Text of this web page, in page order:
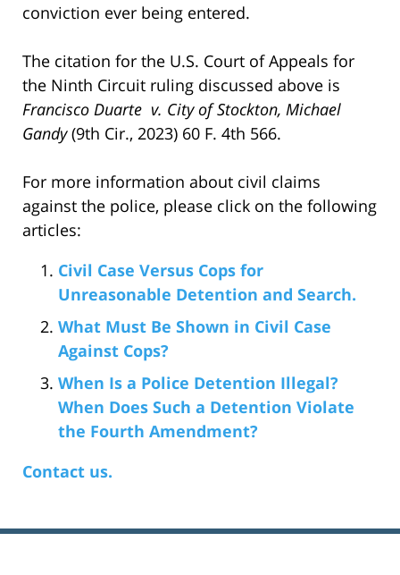
conviction ever being entered.
The citation for the U.S. Court of Appeals for
the Ninth Circuit ruling discussed above is
Francisco Duarte v. City of Stockton, Michael
Gandy(9th Cir., 2023) 60 F. 4th 566.
For more information about civil claims
against the police, please click on the following
articles:
Civil Case Versus Cops for
Unreasonable Detention and Search.
What Must Be Shown in Civil Case
Against Cops?
When Is a Police Detention Illegal?
When Does Such a Detention Violate
the Fourth Amendment?
Contact us.